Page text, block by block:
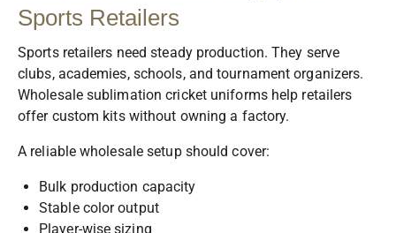
Sports Retailers
Sports retailers need steady production. They serve
clubs, academies, schools, and tournament organizers.
Wholesale sublimation cricket uniforms help retailers
offer custom kits without owning a factory.
A reliable wholesale setup should cover:
Bulk production capacity
Stable color output
Player-wise sizing